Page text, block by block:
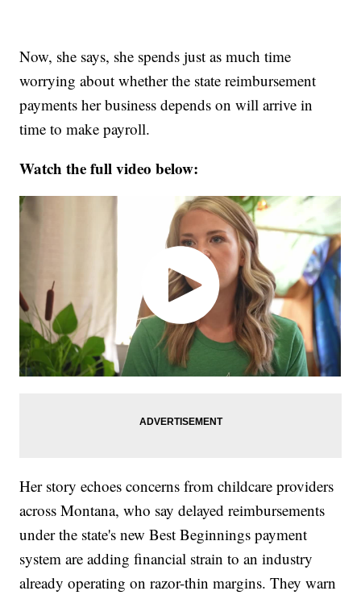
Now, she says, she spends just as much time
worrying about whether the state reimbursement
payments her business depends on will arrive in
time to make payroll.
Watch the full video below:
Her story echoes concerns from childcare providers
across Montana, who say delayed reimbursements
under the state's new Best Beginnings payment
system are adding financial strain to an industry
already operating on razor-thin margins. They warn